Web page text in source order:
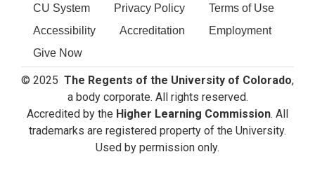
CU System
Privacy Policy
Terms of Use
Accessibility
Accreditation
Employment
Give Now
© 2025 The Regents of the University of Colorado,
a body corporate. All rights reserved.
Accredited by the Higher Learning Commission. All
trademarks are registered property of the University.
Used by permission only.